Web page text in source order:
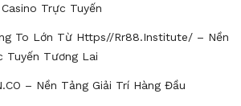
Trực Tuyến
To Lớn Từ Https//rr88.institute/ – Nền
Tuyến Tương Lai
– Nền Tảng Giải Trí Hàng Đầu